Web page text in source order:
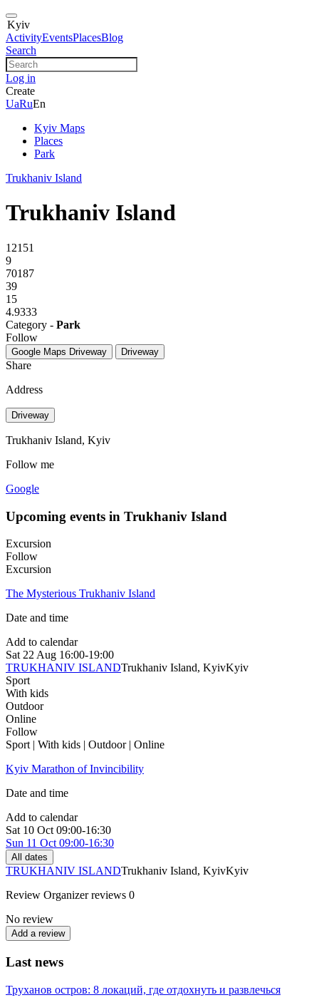
Kyiv
ActivityEventsPlacesBlog
Search
Log in
Create
UaRuEn
Kyiv Maps
Places
Park
Trukhaniv Island
Trukhaniv Island
12151
9
70187
39
15
4.9333
Category - Park
Follow
Google Maps Driveway Driveway
Share
Address
Driveway
Trukhaniv Island, Kyiv
Follow me
Google
Upcoming events in Trukhaniv Island
Excursion
Follow
Excursion
The Mysterious Trukhaniv Island
Date and time
Add to calendar
Sat 22 Aug 16:00-19:00
TRUKHANIV ISLANDTrukhaniv Island, KyivKyiv
Sport
With kids
Outdoor
Online
Follow
Sport | With kids | Outdoor | Online
Kyiv Marathon of Invincibility
Date and time
Add to calendar
Sat 10 Oct 09:00-16:30
Sun 11 Oct 09:00-16:30
All dates
TRUKHANIV ISLANDTrukhaniv Island, KyivKyiv
Review Organizer reviews 0
No review
Add a review
Last news
Труханов остров: 8 локаций, где отдохнуть и развлечься